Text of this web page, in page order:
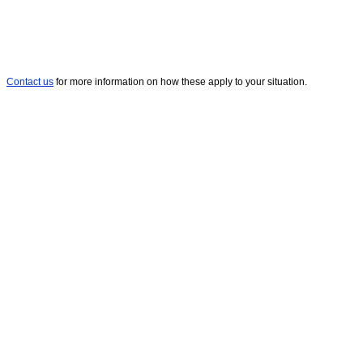
Contact us for more information on how these apply to your situation.